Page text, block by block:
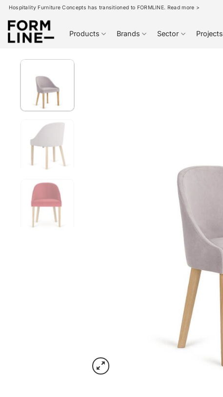
Skip
content
Hospitality Furniture Concepts has transitioned to FORMLINE. Read more >
Products Brands Sector Projects